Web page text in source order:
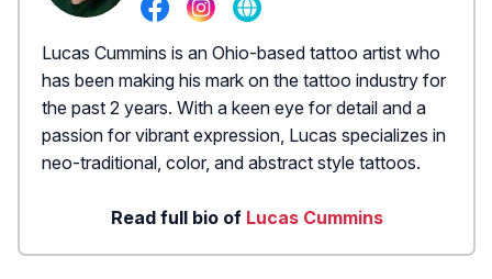
Lucas Cummins is an Ohio-based tattoo artist who
has been making his mark on the tattoo industry for
the past 2 years. With a keen eye for detail and a
passion for vibrant expression, Lucas specializes in
neo-traditional, color, and abstract style tattoos.
Read full bio of Lucas Cummins